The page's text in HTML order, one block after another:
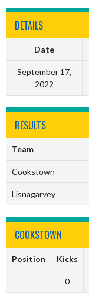
DETAILS
Date
September 17,
2022
RESULTS
Team
Cookstown
Lisnagarvey
COOKSTOWN
Position Kicks
0